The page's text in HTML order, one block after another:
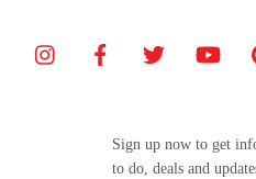
Sign up now to get
to do, deals and